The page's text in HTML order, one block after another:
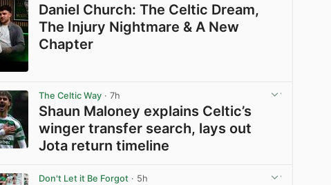
Daniel Church: The Celtic Dream,
The Injury Nightmare & A New
Chapter
The Celtic Way · 7h
Shaun Maloney explains Celtic’s
winger transfer search, lays out
Jota return timeline
Don't Let it Be Forgot · 5h